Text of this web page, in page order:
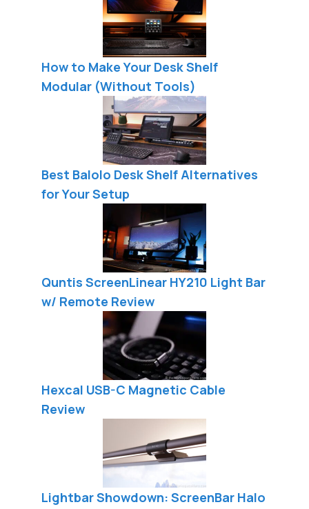
How to Make Your Desk Shelf
Modular (Without Tools)
Best Balolo Desk Shelf Alternatives
for Your Setup
Quntis ScreenLinear HY210 Light Bar
w/ Remote Review
Hexcal USB-C Magnetic Cable
Review
Lightbar Showdown: ScreenBar Halo